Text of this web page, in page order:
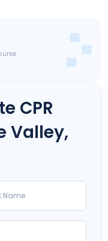
CPR
Valley,